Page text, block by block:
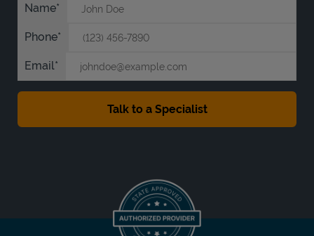
Name
Phone
Email